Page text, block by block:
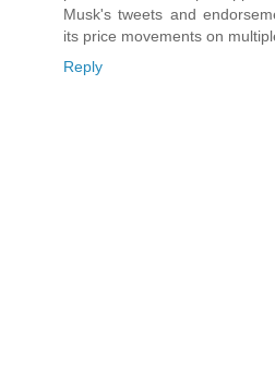
Musk's tweets and
its price movements on
Reply